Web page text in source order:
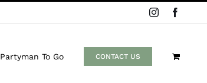
Instagram
Partyman To Go CONTACT US